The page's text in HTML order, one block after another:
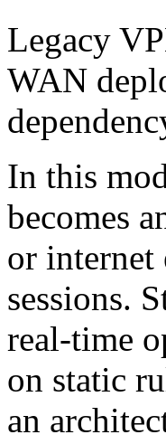
Legacy
WAN
In this
becomes
or internet
sessions.
real-time
on static
an